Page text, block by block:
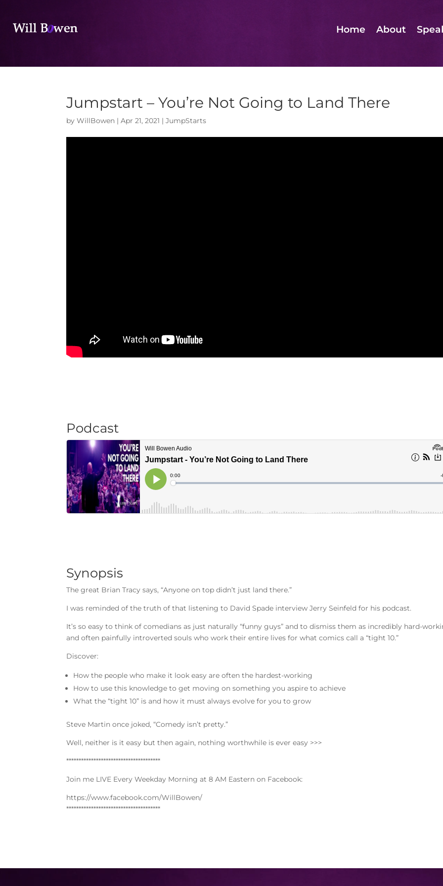
Home About
Jumpstart – You’re Not Going to Land There
byWillBowen |Apr 21, 2021 |JumpStarts
Podcast
Synopsis
The great Brian Tracy says, “Anyone on top didn’t just land there.”
I was reminded of the truth of that listening to David Spade interview Jerry Seinfeld for his podcast.
It’s so easy to think of comedians as just naturally “funny guys” and to dismiss them as incredibly hard-
and often painfully introverted souls who work their entire lives for what comics call a “tight 10.”
Discover:
How the people who make it look easy are often the hardest-working
How to use this knowledge to get moving on something you aspire to achieve
What the “tight 10” is and how it must always evolve for you to grow
Steve Martin once joked, “Comedy isn’t pretty.”
Well, neither is it easy but then again, nothing worthwhile is ever easy >>>
**************************************
Join me LIVE Every Weekday Morning at 8 AM Eastern on Facebook:
https://www.facebook.com/WillBowen/
**************************************